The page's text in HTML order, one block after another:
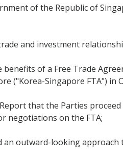
of the Republic of
and investment
of a Free Trade
("Korea-Singapore FTA") in
that the Parties
negotiations on the FTA;
outward-looking approach